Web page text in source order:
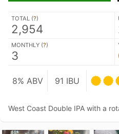
TOTAL (?)
2,954
MONTHLY (?)
3
8% ABV 91 IBU
West Coast Double IPA with a